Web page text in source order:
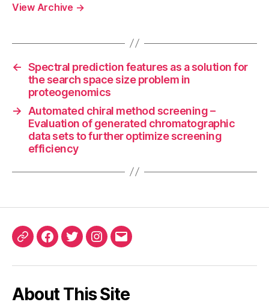
View Archive →
← Spectral prediction features as a solution for
the search space size problem in
proteogenomics
→
Automated chiral method screening –
Evaluation of generated chromatographic
data sets to further optimize screening
efficiency
ORCIDFacebook
TwitterInstagram
Email
About This Site